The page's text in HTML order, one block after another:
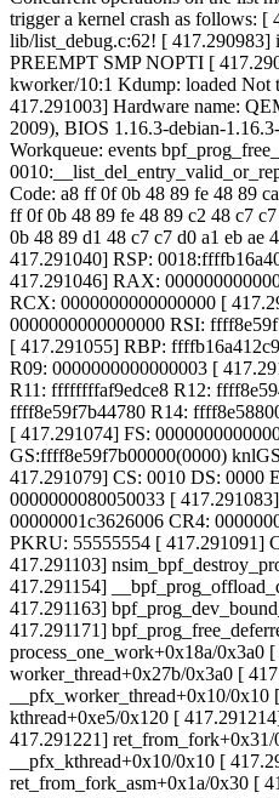
trigger a kernel crash as follows:
lib/list_debug.c:62! [ 417.290983]
PREEMPT SMP NOPTI [
kworker/10:1 Kdump: loaded Not
417.291003] Hardware name:
2009), BIOS 1.16.3-debian-
Workqueue: events
Code: a8 ff 0f 0b 48 89 fe 48 89
ff 0f 0b 48 89 fe 48 89 c2 48 c7
0b 48 89 d1 48 c7 c7 d0 a1 eb ae
417.291040] RSP:
417.291046] RAX:
RCX: 0000000000000000 [
0000000000000000 RSI:
[ 417.291055] RBP:
R09: 0000000000000003 [
R11: ffffffffaf9edce8 R12:
ffff8e59f7b44780 R14:
[ 417.291074] FS:
GS:ffff8e59f7b00000(0000)
417.291079] CS: 0010 DS: 0000
0000000080050033 [
00000001c3626006 CR4:
PKRU: 55555554 [ 417.291091]
417.291103]
417.291154]
417.291163]
417.291171]
process_one_work+0x18a/0x3a0
worker_thread+0x27b/0x3a0 [
__pfx_worker_thread+0x10/0x10
kthread+0xe5/0x120 [
417.291221]
__pfx_kthread+0x10/0x10 [
ret_from_fork_asm+0x1a/0x30 [